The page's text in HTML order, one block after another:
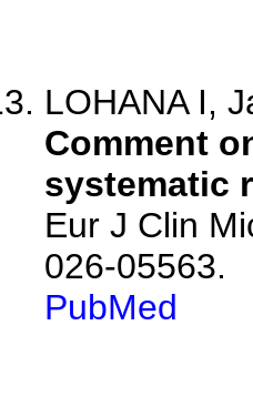
LOHANA I,
Comment
systematic
Eur J Clin
026-05563.
PubMed